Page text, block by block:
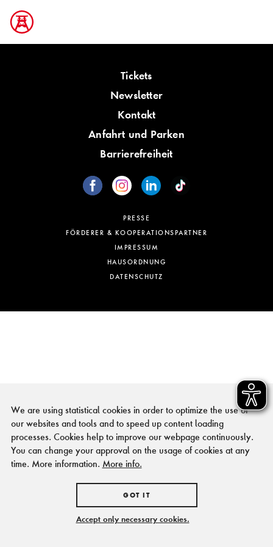
Tickets
Newsletter
Kontakt
Anfahrt und Parken
Barrierefreiheit
PRESSE
FÖRDERER & KOOPERATIONSPARTNER
IMPRESSUM
HAUSORDNUNG
DATENSCHUTZ
We are using statistical cookies in order to optimize the use of
our websites and tools and to speed up content loading
processes. Cookies help to improve our webpage continuously.
You can change your approval on the usage of cookies at any
time. More information. More info.
GOT IT
Accept only necessary cookies.